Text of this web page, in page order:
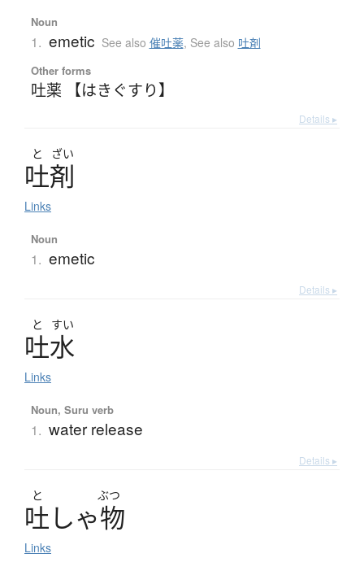
Noun
1. emetic See also 催吐薬, See also 吐剤
Other forms
吐薬 【はきぐすり】
Details ▸
と ざい
吐剤
Links
Noun
1. emetic
Details ▸
と すい
吐水
Links
Noun, Suru verb
1. water release
Details ▸
と ぶつ
吐しゃ物
Links